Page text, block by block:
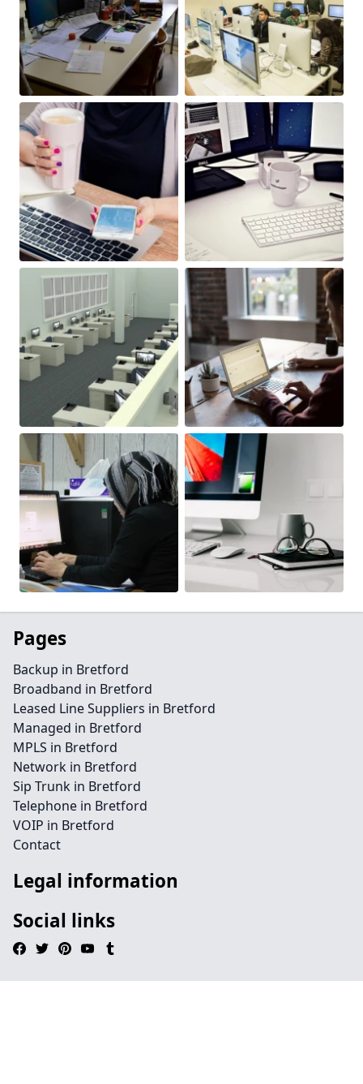
Pages
Backup in Bretford
Broadband in Bretford
Leased Line Suppliers in Bretford
Managed in Bretford
MPLS in Bretford
Network in Bretford
Sip Trunk in Bretford
Telephone in Bretford
VOIP in Bretford
Contact
Legal information
Social links